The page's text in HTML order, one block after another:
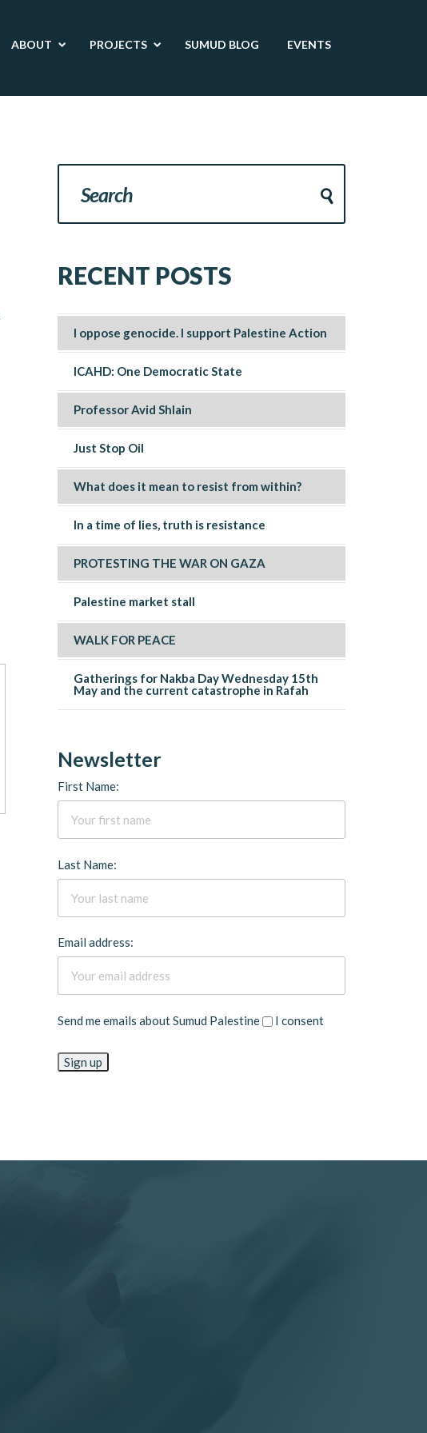
ABOUT PROJECTS SUMUD BLOG EVENTS
RECENT POSTS
I oppose genocide. I support Palestine Action
ICAHD: One Democratic State
Professor Avid Shlain
Just Stop Oil
What does it mean to resist from within?
In a time of lies, truth is resistance
PROTESTING THE WAR ON GAZA
Palestine market stall
WALK FOR PEACE
Gatherings for Nakba Day Wednesday 15th
May and the current catastrophe in Rafah
Newsletter
First Name:
Last Name:
Email address:
Send me emails about Sumud Palestine I consent